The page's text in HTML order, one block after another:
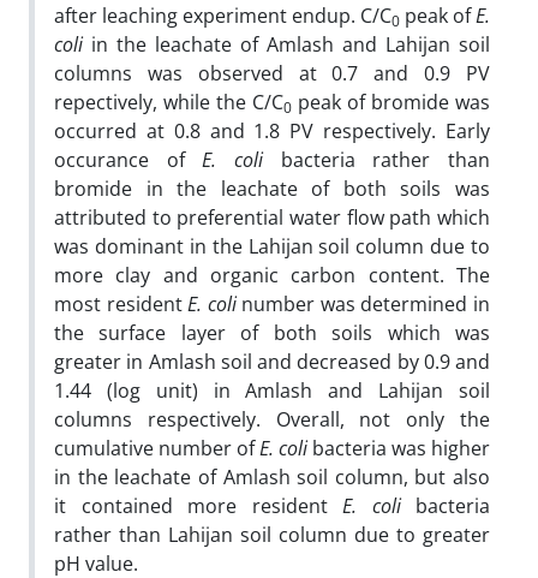
after leaching experiment endup. C/C0 peak ofE.
coli in the leachate of Amlash and Lahijan soil
columns was observed at 0.7 and 0.9 PV
repectively, while the C/C0 peak of bromide was
occurred at 0.8 and 1.8 PV respectively. Early
occurance ofE. coli bacteria rather than
bromide in the leachate of both soils was
attributed to preferential water flow path which
was dominant in the Lahijan soil column due to
more clay and organic carbon content. The
most residentE. colinumber was determined in
the surface layer of both soils which was
greater in Amlash soil and decreased by 0.9 and
1.44 (log unit) in Amlash and Lahijan soil
columns respectively. Overall, not only the
cumulative number ofE. coli bacteria was higher
in the leachate of Amlash soil column, but also
it contained more resident E. colibacteria
rather than Lahijan soil column due to greater
pH value.